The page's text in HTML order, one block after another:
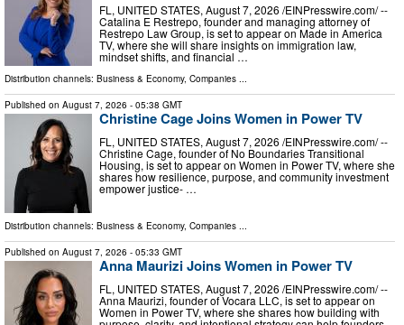
FL, UNITED STATES, August 7, 2026 /⁨EINPresswire.com⁩/ --
Catalina E Restrepo, founder and managing attorney of
Restrepo Law Group, is set to appear on Made in America
TV, where she will share insights on immigration law,
mindset shifts, and financial …
Distribution channels: Business & Economy, Companies ...
Published on August 7, 2026 - 05:38 GMT
Christine Cage Joins Women in Power TV
FL, UNITED STATES, August 7, 2026 /⁨EINPresswire.com⁩/ --
Christine Cage, founder of No Boundaries Transitional
Housing, is set to appear on Women in Power TV, where she
shares how resilience, purpose, and community investment
empower justice- …
Distribution channels: Business & Economy, Companies ...
Published on August 7, 2026 - 05:33 GMT
Anna Maurizi Joins Women in Power TV
FL, UNITED STATES, August 7, 2026 /⁨EINPresswire.com⁩/ --
Anna Maurizi, founder of Vocara LLC, is set to appear on
Women in Power TV, where she shares how building with